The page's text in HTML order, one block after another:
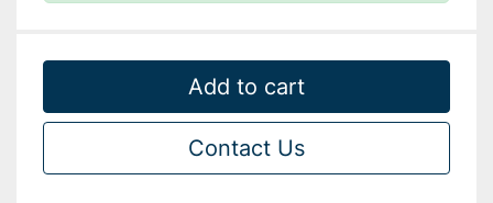
Add to cart
Contact Us